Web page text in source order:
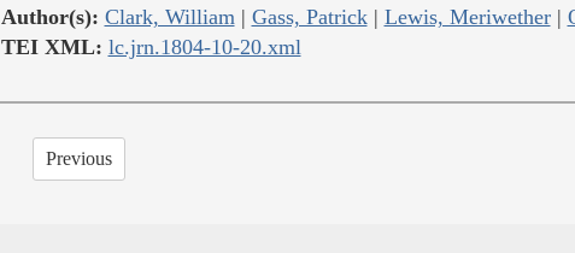
Author(s): Clark, William | Gass, Patrick| Lewis, Meriwether|
TEI XML: lc.jrn.1804-10-20.xml
Previous